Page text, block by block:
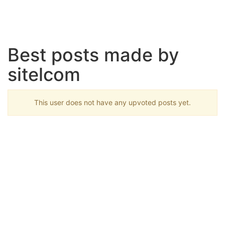
Best posts made by
sitelcom
This user does not have any upvoted posts yet.